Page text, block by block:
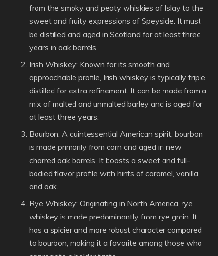
from the smoky and peaty whiskies of Islay to the
sweet and fruity expressions of Speyside. It must
be distilled and aged in Scotland for at least three
years in oak barrels.
Irish Whiskey: Known for its smooth and
approachable profile, Irish whiskey is typically triple
distilled for extra refinement. It can be made from a
mix of malted and unmalted barley and is aged for
at least three years.
Bourbon: A quintessential American spirit, bourbon
is made primarily from corn and aged in new
charred oak barrels. It boasts a sweet and full-
bodied flavor profile with hints of caramel, vanilla,
and oak.
Rye Whiskey: Originating in North America, rye
whiskey is made predominantly from rye grain. It
has a spicier and more robust character compared
to bourbon, making it a favorite among those who